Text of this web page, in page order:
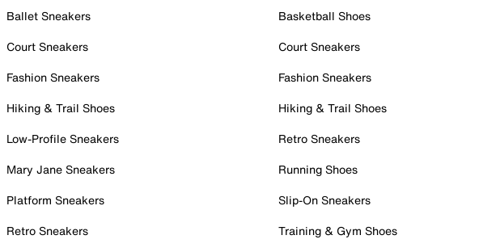
Ballet Sneakers
Court Sneakers
Fashion Sneakers
Hiking & Trail Shoes
Low-Profile Sneakers
Mary Jane Sneakers
Platform Sneakers
Retro Sneakers
Basketball Shoes
Court Sneakers
Fashion Sneakers
Hiking & Trail Shoes
Retro Sneakers
Running Shoes
Slip-On Sneakers
Training & Gym Shoes